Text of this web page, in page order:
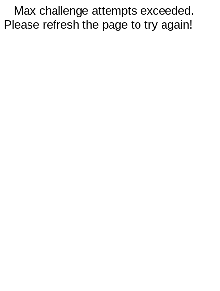
Max challenge attempts exceeded.
Please refresh the page to try again!